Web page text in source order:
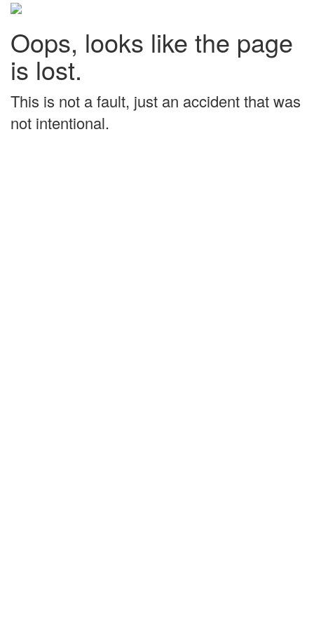
Oops, looks like the page
is lost.
This is not a fault, just an accident that was
not intentional.